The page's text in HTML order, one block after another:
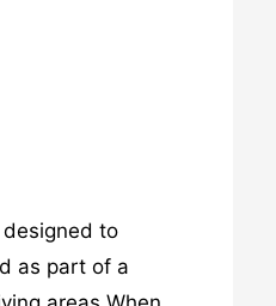
to
as part of a